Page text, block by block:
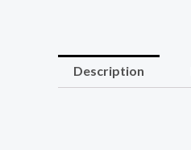
Description